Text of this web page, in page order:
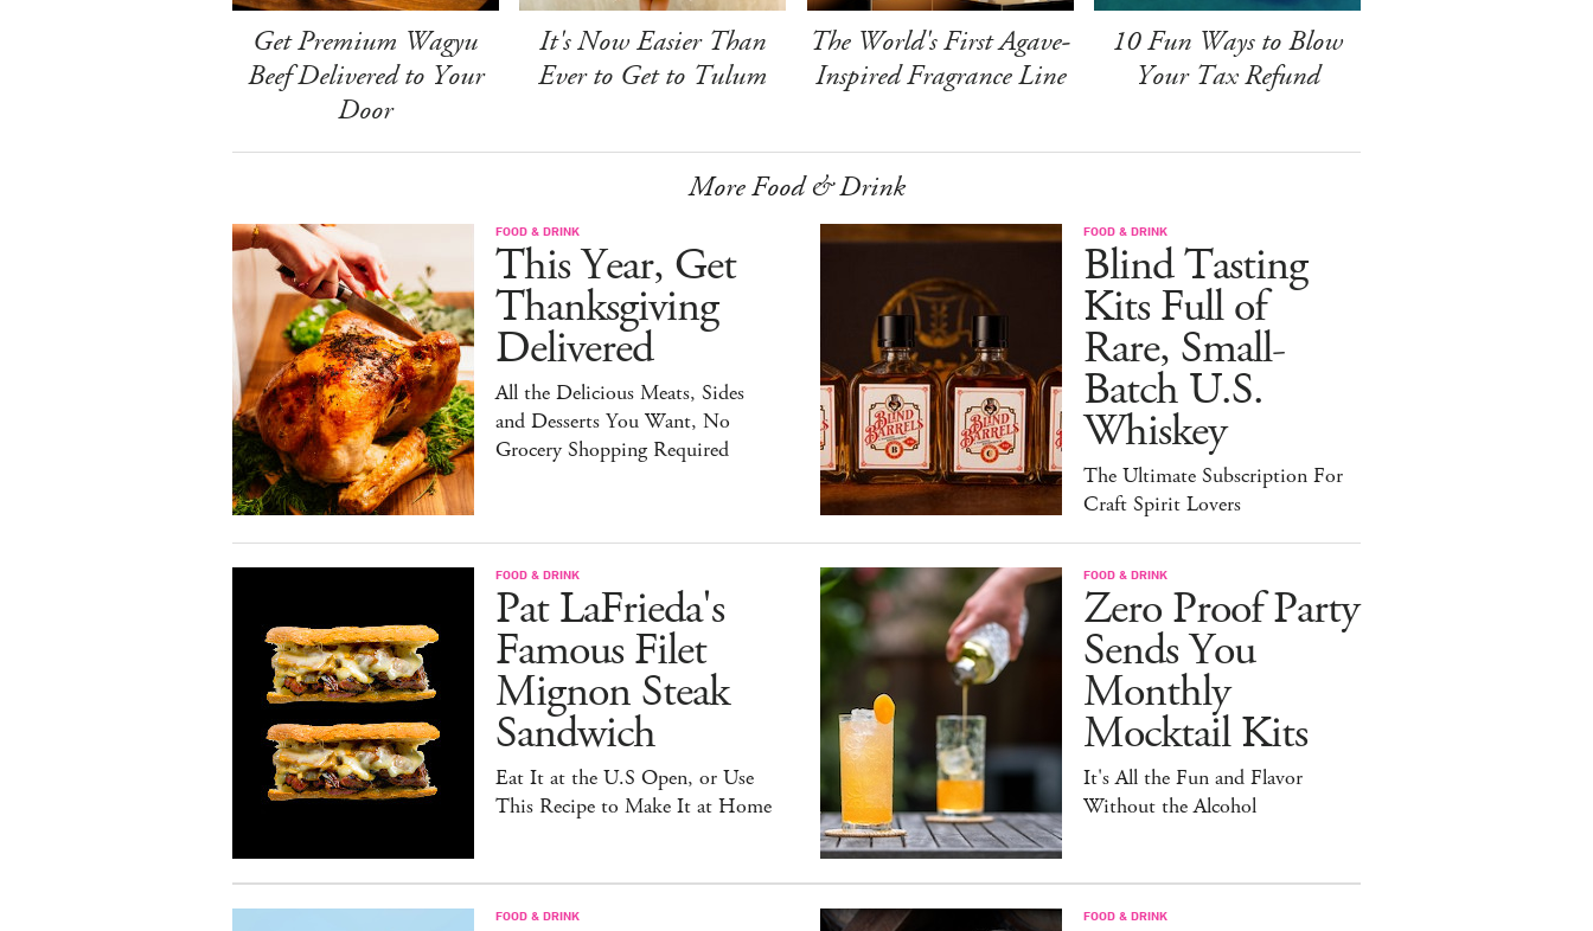
Get Premium Wagyu
Beef Delivered to Your
Door
It's Now Easier Than
Ever to Get to Tulum
The World's First Agave-
Inspired Fragrance Line
10 Fun Ways to Blow
Your Tax Refund
More Food & Drink
FOOD & DRINK
This Year, Get
Thanksgiving
Delivered
All the Delicious Meats, Sides
and Desserts You Want, No
Grocery Shopping Required
FOOD & DRINK
Blind Tasting
Kits Full of
Rare, Small-
Batch U.S.
Whiskey
The Ultimate Subscription For
Craft Spirit Lovers
FOOD & DRINK
Pat LaFrieda's
Famous Filet
Mignon Steak
Sandwich
Eat It at the U.S Open, or Use
This Recipe to Make It at Home
FOOD & DRINK
Zero Proof Party
Sends You
Monthly
Mocktail Kits
It's All the Fun and Flavor
Without the Alcohol
FOOD & DRINK FOOD & DRINK